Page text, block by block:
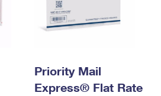
Priority Mail
Express® Flat Rate